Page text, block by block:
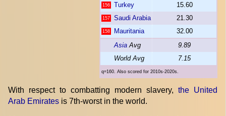
156 Turkey 15.60
157 Saudi Arabia 21.30
158 Mauritania
32.00
Asia Avg
9.89
World Avg
7.15
q=160. Also scored for 2010s-2020s.
With respect to combatting modern slavery, the United
Arab Emirates is 7th-worst in the world.